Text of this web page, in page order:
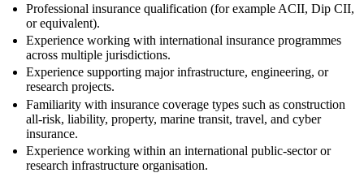
Professional insurance qualification (for example ACII, Dip CII,
or equivalent).
Experience working with international insurance programmes
across multiple jurisdictions.
Experience supporting major infrastructure, engineering, or
research projects.
Familiarity with insurance coverage types such as construction
all-risk, liability, property, marine transit, travel, and cyber
insurance.
Experience working within an international public-sector or
research infrastructure organisation.